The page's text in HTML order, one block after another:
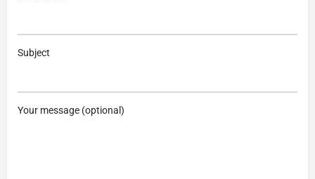
Subject
Your message (optional)